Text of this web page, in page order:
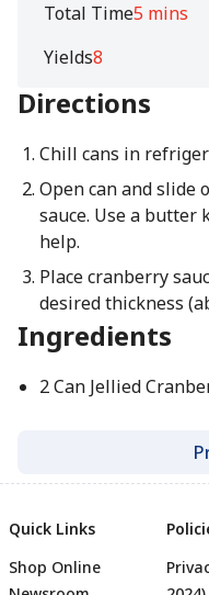
Total Time5 mins
Yields8
Directions
Chill cans in
Open can and
sauce. Use a butter
help.
Place cranberry
desired thickness
Ingredients
2 Can Jellied
Quick Links
Shop Online